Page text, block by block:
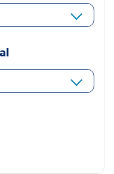
window
a new window